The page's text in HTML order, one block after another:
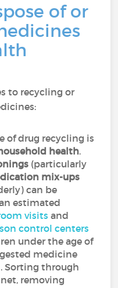
of or
to recycling or
of drug recycling is
health.
(particularly
mix-ups
can be
estimated
visits and
control centers
under the age of
medicine
Sorting through
removing